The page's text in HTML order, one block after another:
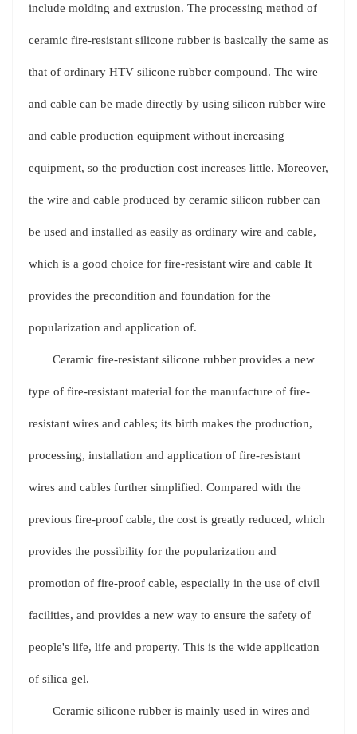
include molding and extrusion. The processing method of
ceramic fire-resistant silicone rubber is basically the same as
that of ordinary HTV silicone rubber compound. The wire
and cable can be made directly by using silicon rubber wire
and cable production equipment without increasing
equipment, so the production cost increases little. Moreover,
the wire and cable produced by ceramic silicon rubber can
be used and installed as easily as ordinary wire and cable,
which is a good choice for fire-resistant wire and cable It
provides the precondition and foundation for the
popularization and application of.
Ceramic fire-resistant silicone rubber provides a new
type of fire-resistant material for the manufacture of fire-
resistant wires and cables; its birth makes the production,
processing, installation and application of fire-resistant
wires and cables further simplified. Compared with the
previous fire-proof cable, the cost is greatly reduced, which
provides the possibility for the popularization and
promotion of fire-proof cable, especially in the use of civil
facilities, and provides a new way to ensure the safety of
people's life, life and property. This is the wide application
of silica gel.
Ceramic silicone rubber is mainly used in wires and